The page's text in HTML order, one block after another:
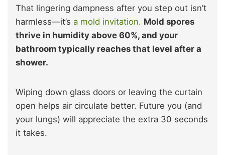
That lingering dampness after you step out isn’t
harmless—it’s a mold invitation. Mold spores
thrive in humidity above 60%, and your
bathroom typically reaches that level after a
shower.
Wiping down glass doors or leaving the curtain
open helps air circulate better. Future you (and
your lungs) will appreciate the extra 30 seconds
it takes.